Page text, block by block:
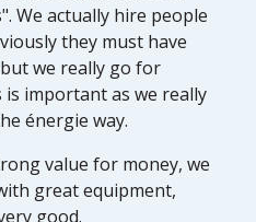
We actually hire people
they must have
we really go for
important as we really
énergie way.
value for money, we
great equipment,
good.